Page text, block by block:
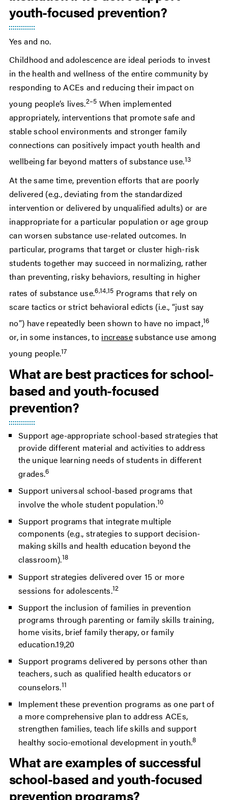
youth-focused prevention?
Yes and no.
Childhood and adolescence are ideal periods to invest
in the health and wellness of the entire community by
responding to ACEs and reducing their impact on
young people’s lives.2–5 When implemented
appropriately, interventions that promote safe and
stable school environments and stronger family
connections can positively impact youth health and
wellbeing far beyond matters of substance use.13
At the same time, prevention efforts that are poorly
delivered (e.g., deviating from the standardized
intervention or delivered by unqualified adults) or are
inappropriate for a particular population or age group
can worsen substance use-related outcomes. In
particular, programs that target or cluster high-risk
students together may succeed in normalizing, rather
than preventing, risky behaviors, resulting in higher
rates of substance use.6,14,15 Programs that rely on
scare tactics or strict behavioral edicts (i.e., “just say
no”) have repeatedly been shown to have no impact,16
or, in some instances, to increasesubstance use among
young people.17
What are best practices for school-
based and youth-focused
prevention?
Support age-appropriate school-based strategies that
provide different material and activities to address
the unique learning needs of students in different
grades.6
Support universal school-based programs that
involve the whole student population.10
Support programs that integrate multiple
components (e.g., strategies to support decision-
making skills and health education beyond the
classroom).18
Support strategies delivered over 15 or more
sessions for adolescents.12
Support the inclusion of families in prevention
programs through parenting or family skills training,
home visits, brief family therapy, or family
education.19,20
Support programs delivered by persons other than
teachers, such as qualified health educators or
counselors.11
Implement these prevention programs as one part of
a more comprehensive plan to address ACEs,
strengthen families, teach life skills and support
healthy socio-emotional development in youth.8
What are examples of successful
school-based and youth-focused
prevention programs?